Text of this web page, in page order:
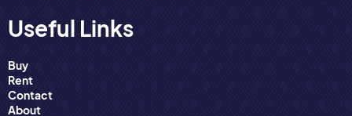
Useful Links
Buy
Rent
Contact
About